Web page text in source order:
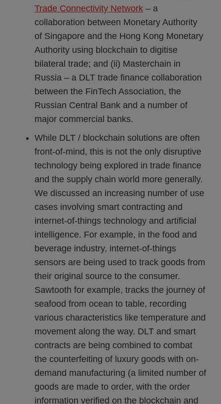
Trade Connectivity Network – a
collaboration between Monetary Authority
of Singapore and the Hong Kong Monetary
Authority using blockchain to digitise
bilateral trade; and (ii) Masterchain in
Russia – a DLT trade finance collaboration
between the FinTech Association, the
Russian Central Bank and a number of
major commercial banks.
While DLT / blockchain solutions are often
front-of-mind, this is not the only disruptive
technology being explored in trade finance
and the supply chain world more generally.
We discussed an increasing number of use
cases involving smart contracting and
internet-of-things technology and artificial
intelligence. For example, in the food and
beverage industry, internet-of-things
sensors are being used to track goods from
their original source to the consumer.
Sawtooth for example, tracks the journey of
seafood from ocean to table, recording
various characteristics like temperature and
movement along the way. DLT and smart
contracts are being combined to combat
the counterfeiting of luxury goods with on-
demand manufacturing (a limited number of
goods are made to order, with the order
information verified on the blockchain and